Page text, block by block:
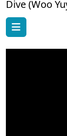
Dive (Woo